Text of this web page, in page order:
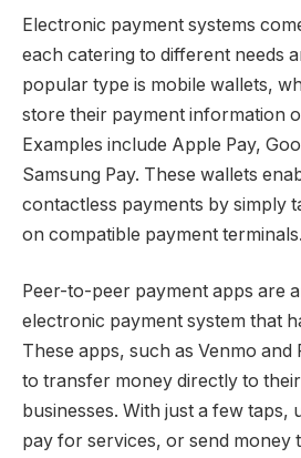
Electronic payment systems
each catering to different needs
popular type is mobile wallets,
store their payment information
Examples include Apple Pay,
Samsung Pay. These wallets
contactless payments by simply
on compatible payment terminals.
Peer-to-peer payment apps are
electronic payment system that
These apps, such as Venmo and
to transfer money directly to
businesses. With just a few taps,
pay for services, or send money